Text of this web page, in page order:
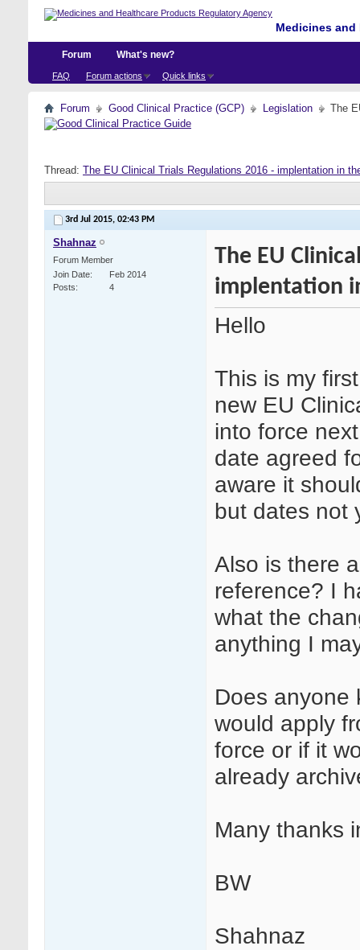
Medicines
Forum
FAQ Forum actions Quick links
What's new?
Forum Good Clinical Practice (GCP) Legislation The
Thread: The EU Clinical Trials Regulations 2016 - implentation in
3rd Jul 2015, 02:43 PM
Shahnaz
Forum Member
Join Date
Feb 2014
Posts
4
The EU
implentation
Hello
This is my
new EU
into force
date agreed
aware it
but dates not
Also is there
reference? I
what the
anything I
Does anyone
would apply
force or if it
already
Many thanks
BW
Shahnaz